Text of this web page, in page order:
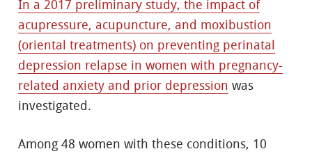
In a 2017 preliminary study, the impact of
acupressure, acupuncture, and moxibustion
(oriental treatments) on preventing perinatal
depression relapse in women with pregnancy-
related anxiety and prior depression was
investigated.
Among 48 women with these conditions, 10